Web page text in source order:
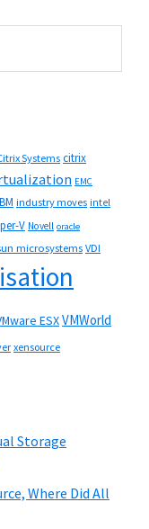
Systems citrix
EMC
industry moves intel
V Novell oracle
microsystemsVDI
ESXVMWorld
xensource
Storage
Where Did All